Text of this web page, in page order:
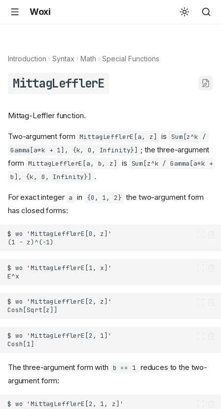
Woxi
Introduction Syntax Math Special Functions
MittagLefflerE
Mittag-Leffler function.
Two-argument form MittagLefflerE[a, z] is
Sum[z^k /
Gamma[a*k + 1], {k, 0, Infinity}] ; the three-argument
form MittagLefflerE[a, b, z] is
Sum[z^k / Gamma[a*k +
b], {k, 0, Infinity}] .
For exact integer a in {0, 1, 2} the two-argument form
has closed forms:
The three-argument form with b == 1 reduces to the two-
argument form: